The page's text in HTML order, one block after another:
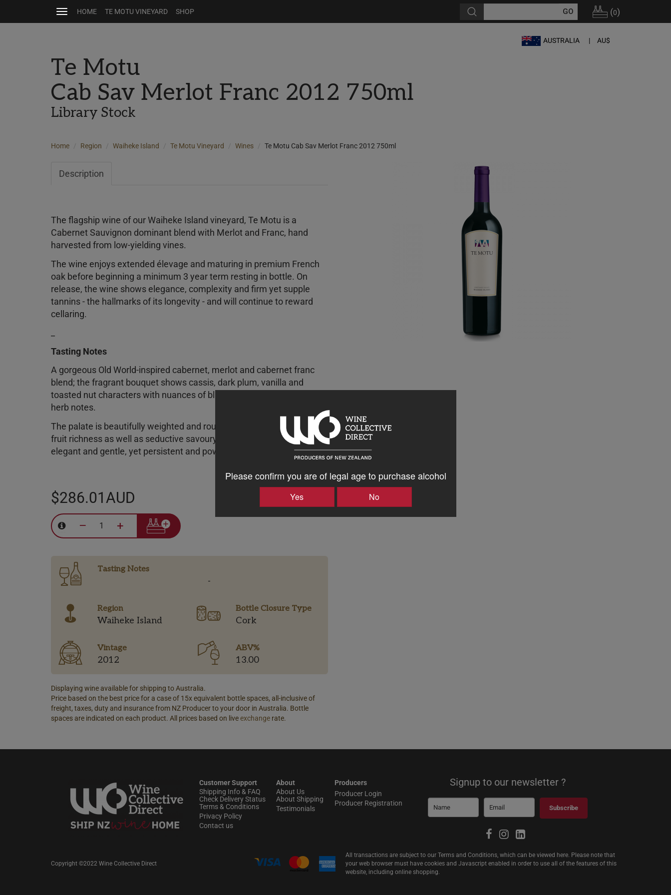
Please confirm you are of legal age to purchase alcohol
Yes No
Toggle
navigation
HOME TE MOTU VINEYARD SHOP (0)
AUSTRALIA AU$
Te Motu
Cab Sav Merlot Franc 2012 750ml
Library Stock
Home Region Waiheke Island Te Motu Vineyard Wines Te Motu Cab Sav Merlot Franc 2012 750ml
Description
The flagship wine of our Waiheke Island vineyard, Te Motu is a
Cabernet Sauvignon dominant blend with Merlot and Franc, hand
harvested from low-yielding vines.
The wine enjoys extended élevage and maturing in premium French
oak before beginning a minimum 3 year term resting in bottle. On
release, the wine shows elegance, complexity and firm yet supple
tannins - the hallmarks of its longevity - and will continue to reward
cellaring.
Tasting Notes
A gorgeous Old World-inspired cabernet, merlot and cabernet franc
blend; the fragrant bouquet shows cassis, dark plum, vanilla and
toasted nut characters with nuances of black tea, leather and dried
herb notes.
The palate is beautifully weighted and rounded, and offers excellent
fruit richness as well as seductive savoury, spicy complexity. This is
elegant and gentle, yet persistent and powerful to the finish.
$286.01AUD
– +
Tasting Notes
-
Region
Waiheke Island
Bottle Closure Type
Cork
Vintage
2012
ABV%
13.00
Displaying wine available for shipping to Australia.
Price based on the best price for a case of 15x equivalent bottle spaces, all-inclusive of
freight, taxes, duty and insurance from NZ Producer to your door in Australia. Bottle
spaces are indicated on each product. All prices based on liveexchange rate.
Customer Support
Shipping Info & FAQ
Check Delivery Status
Terms & Conditions
Privacy Policy
Contact us
About
About Us
About Shipping
Testimonials
Producers
Producer Login
Producer Registration
Signup to our newsletter ?
Subscribe
Copyright ©2022 Wine Collective Direct
All transactions are subject to our Terms and Conditions, which can be viewed here. Please note that
your web browser must have cookies and Javascript enabled in order to use all of the features of this
website, including online shopping.